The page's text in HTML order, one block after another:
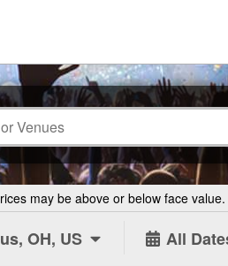
may be above or below face value.
OH, US All